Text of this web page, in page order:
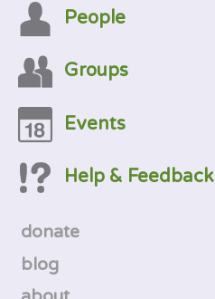
People
Groups
Events
Help & Feedback
donate
blog